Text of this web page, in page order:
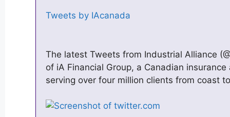
Tweets by IAcanada
The latest Tweets from Industrial Alliance
of iA Financial Group, a Canadian
serving over four million clients from coast